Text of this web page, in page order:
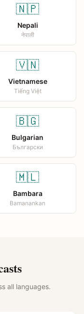
🇳🇵
Nepali
नेपाली
🇻🇳
Vietnamese
Tiếng Việt
🇧🇬
Bulgarian
Български
🇲🇱
Bambara
Bamanankan
all languages.